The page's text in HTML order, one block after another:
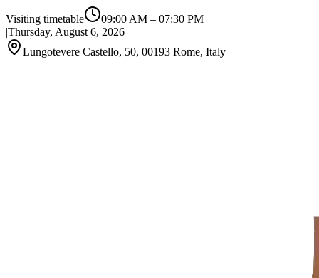
Visiting timetable 09:00 AM – 07:30 PM
|Thursday, August 6, 2026
Lungotevere Castello, 50, 00193 Rome, Italy